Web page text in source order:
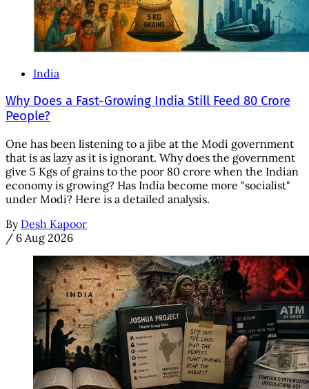
India
Why Does a Fast-Growing India Still Feed 80 Crore
People?
One has been listening to a jibe at the Modi government
that is as lazy as it is ignorant. Why does the government
give 5 Kgs of grains to the poor 80 crore when the Indian
economy is growing? Has India become more "socialist"
under Modi? Here is a detailed analysis.
By Desh Kapoor
/ 6 Aug 2026